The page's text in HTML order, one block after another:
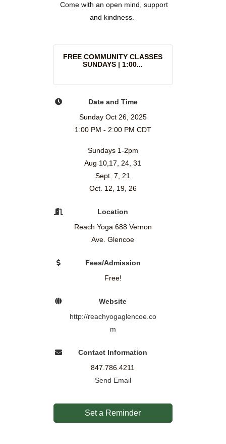
Come with an open mind, support
and kindness.
FREE COMMUNITY CLASSES
SUNDAYS | 1:00...
Date and Time
Sunday Oct 26, 2025
1:00 PM - 2:00 PM CDT
Sundays 1-2pm
Aug 10,17, 24, 31
Sept. 7, 21
Oct. 12, 19, 26
Location
Reach Yoga 688 Vernon
Ave. Glencoe
Fees/Admission
Free!
Website
http://reachyogaglencoe.co
m
Contact Information
847.786.4211
Send Email
Set a Reminder